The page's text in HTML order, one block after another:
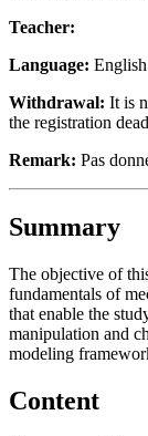
Teacher:
Language: English
Withdrawal: It is
the registration
Remark: Pas
Summary
The objective of
fundamentals of
that enable the
manipulation and
modeling
Content